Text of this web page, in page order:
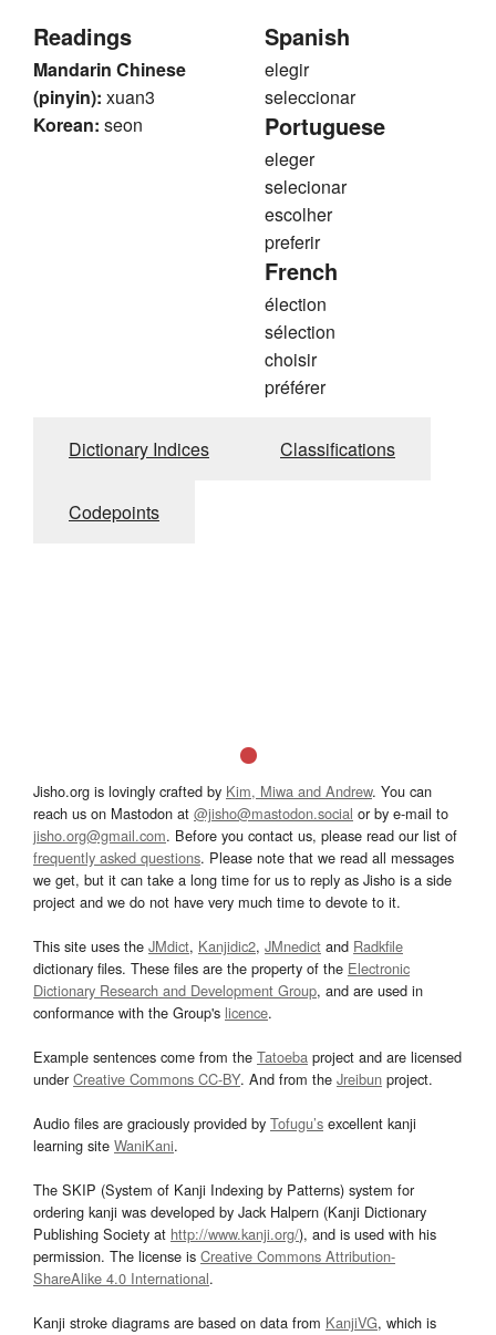
Readings
Mandarin Chinese
(pinyin): xuan3
Korean: seon
Spanish
elegir
seleccionar
Portuguese
eleger
selecionar
escolher
preferir
French
élection
sélection
choisir
préférer
Dictionary Indices Classifications
Codepoints
Jisho.org is lovingly crafted by Kim, Miwa and Andrew. You can
reach us on Mastodon at @jisho@mastodon.social or by e-mail to
jisho.org@gmail.com. Before you contact us, please read our list of
frequently asked questions. Please note that we read all messages
we get, but it can take a long time for us to reply as Jisho is a side
project and we do not have very much time to devote to it.
This site uses the JMdict, Kanjidic2, JMnedict and Radkfile
dictionary files. These files are the property of the Electronic
Dictionary Research and Development Group, and are used in
conformance with the Group's licence.
Example sentences come from the Tatoeba project and are licensed
underCreative Commons CC-BY. And from the Jreibun project.
Audio files are graciously provided by Tofugu’s excellent kanji
learning site WaniKani.
The SKIP (System of Kanji Indexing by Patterns) system for
ordering kanji was developed by Jack Halpern (Kanji Dictionary
Publishing Society at http://www.kanji.org/), and is used with his
permission. The license is Creative Commons Attribution-
ShareAlike 4.0 International.
Kanji stroke diagrams are based on data from KanjiVG, which is